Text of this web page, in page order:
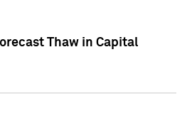
Thaw in Capital